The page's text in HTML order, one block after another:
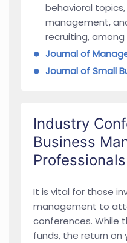
behavioral
management,
recruiting, among
Journal of
Journal of Small
Industry
Business
Professionals
It is vital for those
management to
conferences. While
funds, the return on